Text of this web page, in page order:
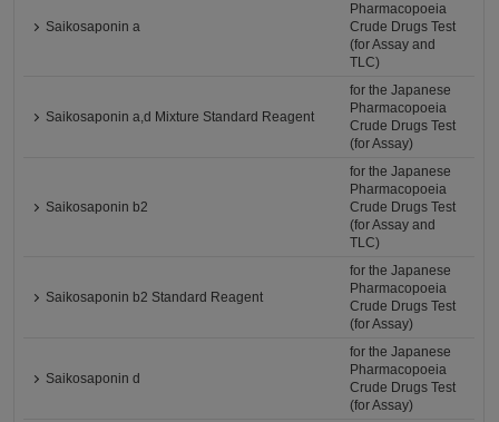
Saikosaponin a
Pharmacopoeia
Crude Drugs Test
(for Assay and
TLC)
Saikosaponin a,d Mixture Standard Reagent
for the Japanese
Pharmacopoeia
Crude Drugs Test
(for Assay)
Saikosaponin b2
for the Japanese
Pharmacopoeia
Crude Drugs Test
(for Assay and
TLC)
Saikosaponin b2 Standard Reagent
for the Japanese
Pharmacopoeia
Crude Drugs Test
(for Assay)
Saikosaponin d
for the Japanese
Pharmacopoeia
Crude Drugs Test
(for Assay)